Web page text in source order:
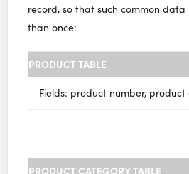
record, so that such common
than once:
PRODUCT TABLE
Fields: product number,
PRODUCT CATEGORY TABLE